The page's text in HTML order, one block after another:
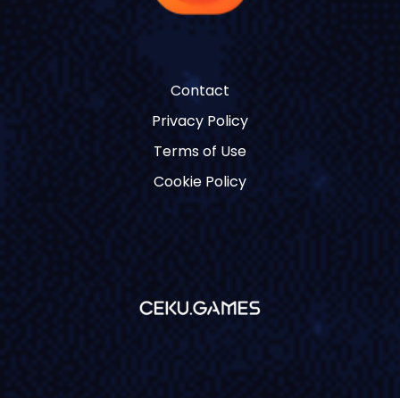
Contact
Privacy Policy
Terms of Use
Cookie Policy